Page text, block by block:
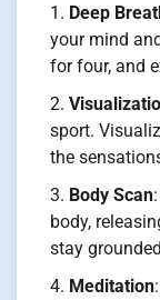
Deep
your mind
for four, and
sport.
the
Body Scan
body,
stay
Meditation